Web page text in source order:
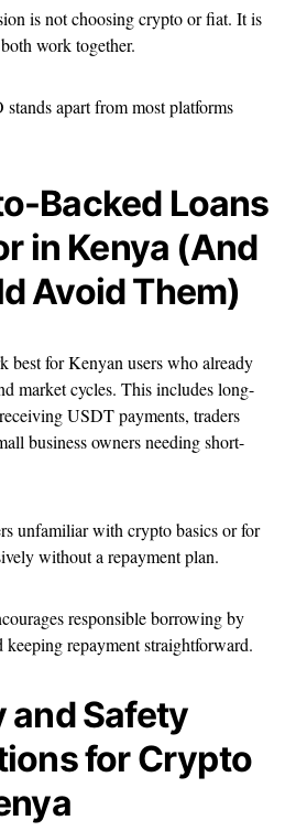
is not choosing crypto or fiat. It is
work together.
apart from most platforms
Backed Loans
in Kenya (And
Avoid Them)
best for Kenyan users who already
market cycles. This includes long-
USDT payments, traders
business owners needing short-
unfamiliar with crypto basics or for
without a repayment plan.
responsible borrowing by
repayment straightforward.
and Safety
for Crypto